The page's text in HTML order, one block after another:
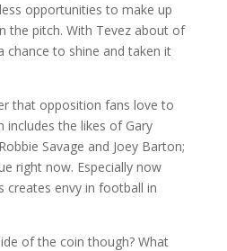
opportunities to make up
the pitch. With Tevez about of
chance to shine and taken it
that opposition fans love to
includes the likes of Gary
Savage and Joey Barton;
right now. Especially now
creates envy in football in
of the coin though? What